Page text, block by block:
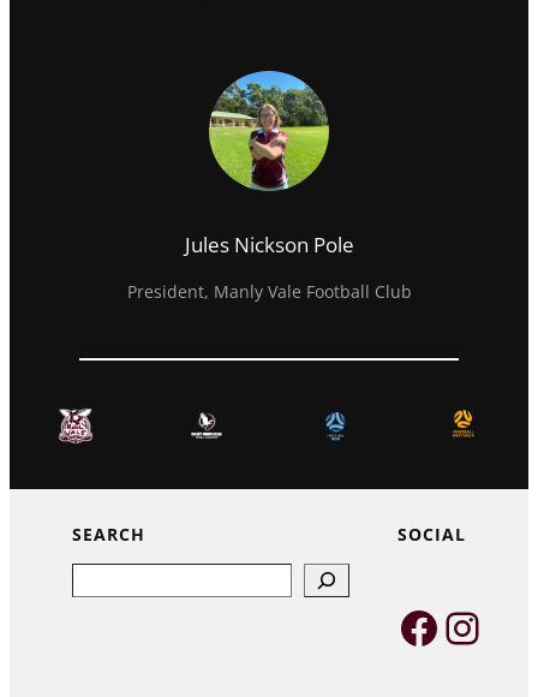
Jules Nickson Pole
President, Manly Vale Football Club
SEARCH SOCIAL